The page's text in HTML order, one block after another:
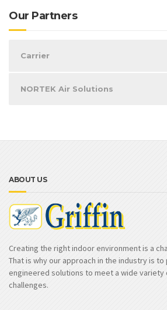
Our Partners
Carrier
NORTEK Air Solutions
ABOUT US
Creating the right indoor environment is a
That is why our approach in the industry is
engineered solutions to meet a wide variety
challenges.